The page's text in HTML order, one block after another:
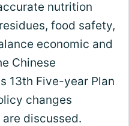
nutrition
food safety,
economic and
Chinese
13th Five-year Plan
changes
discussed.